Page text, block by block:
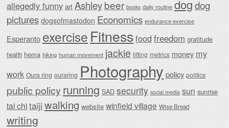
allegedly funny art Ashleybeer books daily routine dogdog
pictures dogsofmastodon Economics endurance exercise
Esperanto exercise Fitnessfood freedom gratitude
health hema hiking human movement jackie lifting metrics money my
work Oura ring ouraring Photography policy politics
public policy running SAD security social media sun sunrise
tai chitaiji walking website winfield village Wise Bread
writing